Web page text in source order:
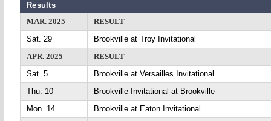
Results
MAR. 2025
RESULT
Sat. 29
Brookville at Troy Invitational
APR. 2025
RESULT
Sat. 5
Brookville at Versailles Invitational
Thu. 10
Brookville Invitational at Brookville
Mon. 14
Brookville at Eaton Invitational